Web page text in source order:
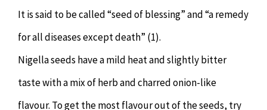
It is said to be called “seed of blessing” and “a remedy
for all diseases except death” (1).
Nigella seeds have a mild heat and slightly bitter
taste with a mix of herb and charred onion-like
flavour. To get the most flavour out of the seeds, try